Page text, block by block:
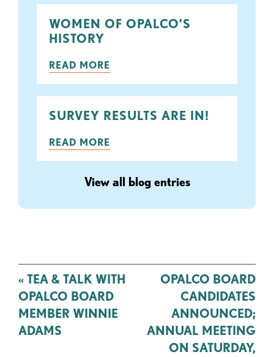
WOMEN OF OPALCO’S
HISTORY
READ MORE
SURVEY RESULTS ARE IN!
READ MORE
View all blog entries
Post
navigation
« TEA & TALK WITH
OPALCO BOARD
MEMBER WINNIE
ADAMS
OPALCO BOARD
CANDIDATES
ANNOUNCED;
ANNUAL MEETING
ON SATURDAY,